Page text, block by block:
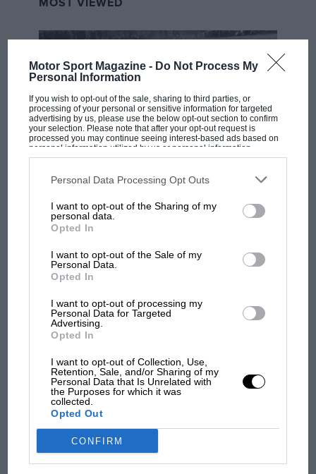
Motor Sport Magazine - Do Not Process My
Personal Information
If you wish to opt-out of the sale, sharing to third parties, or
processing of your personal or sensitive information for targeted
advertising by us, please use the below opt-out section to confirm
your selection. Please note that after your opt-out request is
processed you may continue seeing interest-based ads based on
personal information utilized by us or personal information
disclosed to third parties prior to your opt-out. You may separately
third parties on the IAB’s list of downstream participants. This
information may also be disclosed by us to third parties on the
third parties.
Personal Data Processing Opt Outs
I want to opt-out of the Sharing of my
personal data.
Opted In
I want to opt-out of the Sale of my
Personal Data.
Opted In
I want to opt-out of processing my
Personal Data for Targeted
Advertising.
Opted In
I want to opt-out of Collection, Use,
Retention, Sale, and/or Sharing of my
Personal Data that Is Unrelated with
the Purposes for which it was
collected.
Opted Out
CONFIRM
MOST VIEWED
RACING HISTORY
The first British Grand Prix: picture gallery
tells the extraordinary tale of Brooklands
race
Russell - why world champ
has no sympathy for F1
rival's struggles
F1 isn't all bad in 2026: